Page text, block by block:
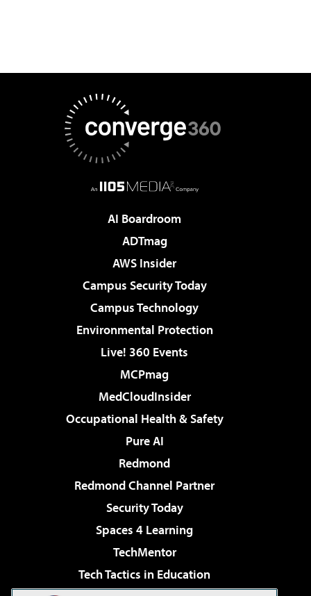
AI Boardroom
ADTmag
AWS Insider
Campus Security Today
Campus Technology
Environmental Protection
Live! 360 Events
MCPmag
MedCloudInsider
Occupational Health & Safety
Pure AI
Redmond
Redmond Channel Partner
Security Today
Spaces 4 Learning
TechMentor
Tech Tactics in Education